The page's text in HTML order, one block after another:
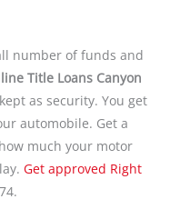
number of funds and
Title Loans Canyon
as security. You get
automobile. Get a
much your motor
Get approved Right